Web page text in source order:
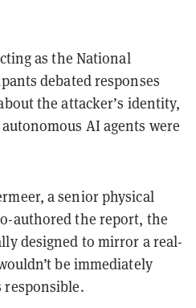
as the National
debated responses
the attacker’s identity,
AI agents were
a senior physical
authored the report, the
designed to mirror a real-
be immediately
responsible.